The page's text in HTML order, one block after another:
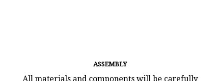
ASSEMBLY
All materials and components will be carefully